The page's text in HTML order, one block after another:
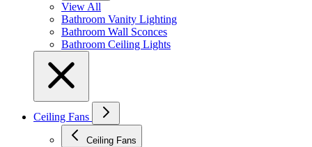
View All
Bathroom Vanity Lighting
Bathroom Wall Sconces
Bathroom Ceiling Lights
Ceiling Fans
Ceiling Fans